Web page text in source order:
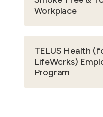
Workplace
TELUS Health
LifeWorks)
Program